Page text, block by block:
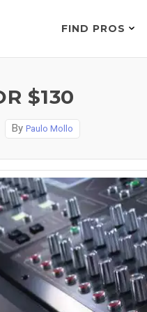
FIND PROS
$130
By Paulo Mollo